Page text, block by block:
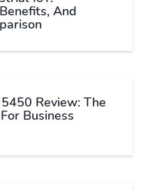
And
Review: The
Business